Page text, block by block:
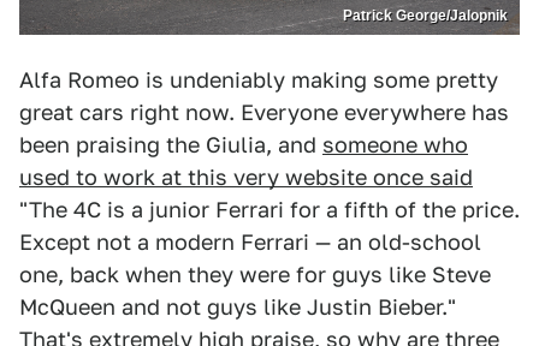
Patrick George/Jalopnik
Alfa Romeo is undeniably making some pretty
great cars right now. Everyone everywhere has
been praising the Giulia, and someone who
used to work at this very website once said
"The 4C is a junior Ferrari for a fifth of the price.
Except not a modern Ferrari — an old-school
one, back when they were for guys like Steve
McQueen and not guys like Justin Bieber."
That's extremely high praise, so why are three